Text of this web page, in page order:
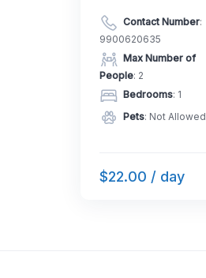
Contact Number:
9900620635
Max Number of
People: 2
Bedrooms: 1
Pets: Not Allowed
$22.00 / day